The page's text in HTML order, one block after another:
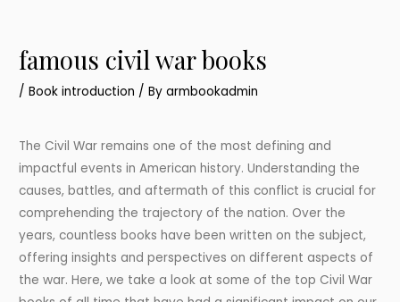
famous civil war books
/Book introduction / Byarmbookadmin
The Civil War remains one of the most defining and
impactful events in American history. Understanding the
causes, battles, and aftermath of this conflict is crucial for
comprehending the trajectory of the nation. Over the
years, countless books have been written on the subject,
offering insights and perspectives on different aspects of
the war. Here, we take a look at some of the top Civil War